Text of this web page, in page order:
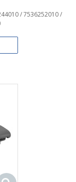
/ 7536252010 /